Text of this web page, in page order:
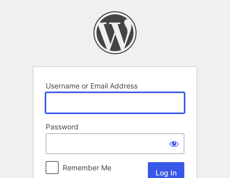
Username or Email Address
Password
Remember Me